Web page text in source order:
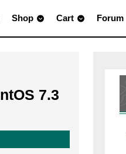
Shop Cart Forum
7.3